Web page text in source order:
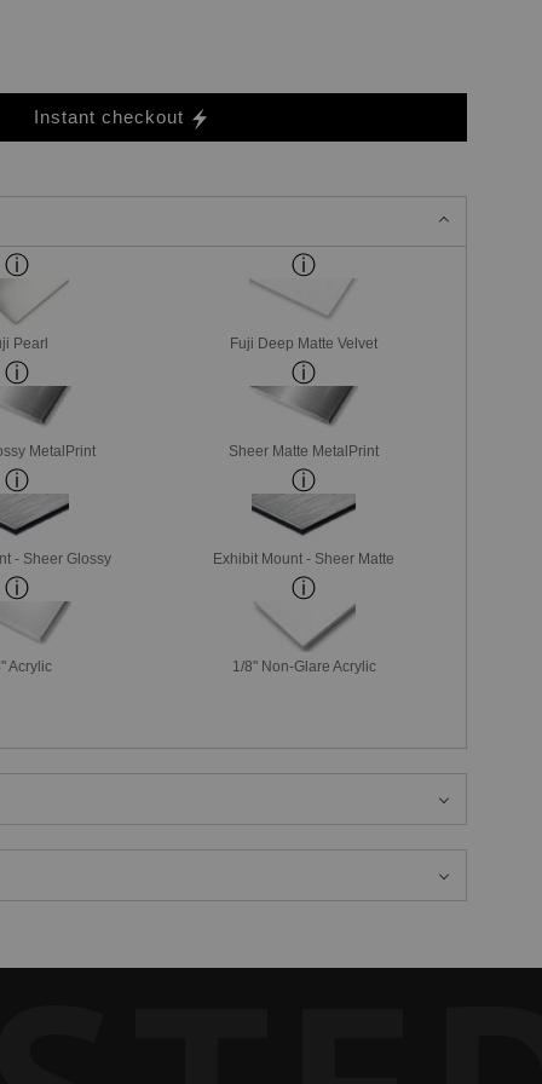
Instant checkout
Pearl Fuji Deep Matte Velvet
MetalPrint Sheer Matte MetalPrint
- Sheer Glossy Exhibit Mount - Sheer Matte
Acrylic 1/8" Non-Glare Acrylic